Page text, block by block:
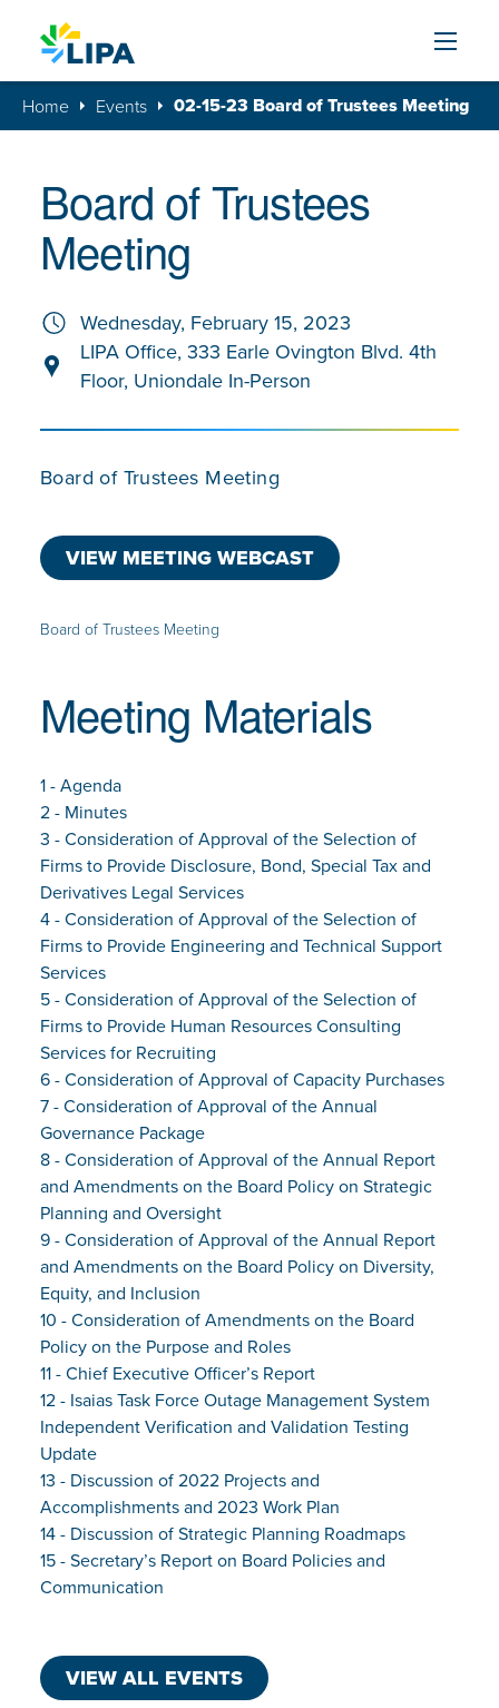
Home Events 02-15-23 Board of Trustees Meeting
Board of Trustees
Meeting
Wednesday, February 15, 2023
LIPA Office, 333 Earle Ovington Blvd. 4th
Floor, Uniondale In-Person
Board of Trustees Meeting
VIEW MEETING WEBCAST
Board of Trustees Meeting
Meeting Materials
1 - Agenda
2 - Minutes
3 - Consideration of Approval of the Selection of
Firms to Provide Disclosure, Bond, Special Tax and
Derivatives Legal Services
4 - Consideration of Approval of the Selection of
Firms to Provide Engineering and Technical Support
Services
5 - Consideration of Approval of the Selection of
Firms to Provide Human Resources Consulting
Services for Recruiting
6 - Consideration of Approval of Capacity Purchases
7 - Consideration of Approval of the Annual
Governance Package
8 - Consideration of Approval of the Annual Report
and Amendments on the Board Policy on Strategic
Planning and Oversight
9 - Consideration of Approval of the Annual Report
and Amendments on the Board Policy on Diversity,
Equity, and Inclusion
10 - Consideration of Amendments on the Board
Policy on the Purpose and Roles
11 - Chief Executive Officer’s Report
12 - Isaias Task Force Outage Management System
Independent Verification and Validation Testing
Update
13 - Discussion of 2022 Projects and
Accomplishments and 2023 Work Plan
14 - Discussion of Strategic Planning Roadmaps
15 - Secretary’s Report on Board Policies and
Communication
VIEW ALL EVENTS